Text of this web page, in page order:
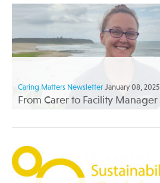
Caring Matters Newsletter January 08, 2025
From Carer to Facility Manager